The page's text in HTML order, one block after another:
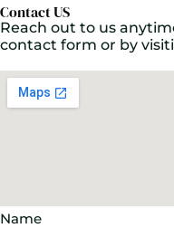
Contact US
Reach out to us
contact form or by
Name